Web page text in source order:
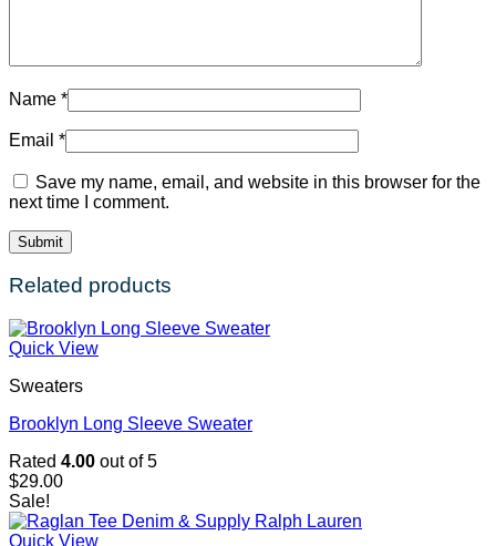
Name *
Email *
Save my name, email, and website in this browser for the
next time I comment.
Related products
Quick View
Sweaters
Brooklyn Long Sleeve Sweater
Rated 4.00 out of 5
$29.00
Sale!
Quick View